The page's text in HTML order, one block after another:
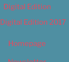
Digital Edition
Digital Edition 2017
Homepage